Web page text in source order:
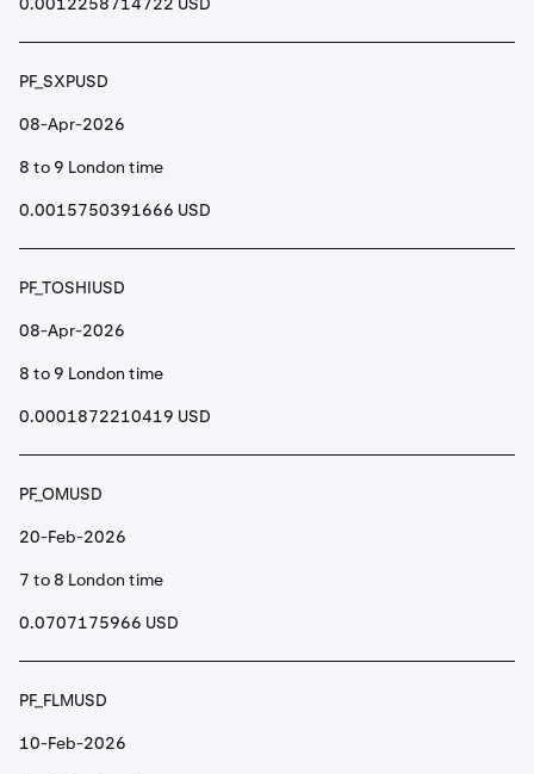
PF_SXPUSD
08-Apr-2026
8 to 9 London time
0.0015750391666 USD
PF_TOSHIUSD
08-Apr-2026
8 to 9 London time
0.0001872210419 USD
PF_OMUSD
20-Feb-2026
7 to 8 London time
0.0707175966 USD
PF_FLMUSD
10-Feb-2026